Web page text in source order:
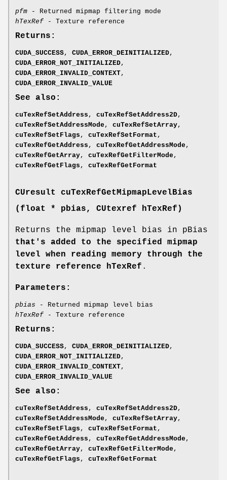
pfm - Returned mipmap filtering mode
hTexRef - Texture reference
Returns:
CUDA_SUCCESS, CUDA_ERROR_DEINITIALIZED,
CUDA_ERROR_NOT_INITIALIZED,
CUDA_ERROR_INVALID_CONTEXT,
CUDA_ERROR_INVALID_VALUE
See also:
cuTexRefSetAddress , cuTexRefSetAddress2D,
cuTexRefSetAddressMode , cuTexRefSetArray,
cuTexRefSetFlags , cuTexRefSetFormat ,
cuTexRefGetAddress , cuTexRefGetAddressMode ,
cuTexRefGetArray, cuTexRefGetFilterMode ,
cuTexRefGetFlags , cuTexRefGetFormat
CUresult
cuTexRefGetMipmapLevelBias
(float * pbias, CUtexref hTexRef)
Returns the mipmap level bias in pBias
that's added to the specified mipmap
level when reading memory through the
texture reference hTexRef .
Parameters:
pbias - Returned mipmap level bias
hTexRef - Texture reference
Returns:
CUDA_SUCCESS, CUDA_ERROR_DEINITIALIZED,
CUDA_ERROR_NOT_INITIALIZED,
CUDA_ERROR_INVALID_CONTEXT,
CUDA_ERROR_INVALID_VALUE
See also:
cuTexRefSetAddress , cuTexRefSetAddress2D,
cuTexRefSetAddressMode , cuTexRefSetArray,
cuTexRefSetFlags , cuTexRefSetFormat ,
cuTexRefGetAddress , cuTexRefGetAddressMode ,
cuTexRefGetArray, cuTexRefGetFilterMode ,
cuTexRefGetFlags , cuTexRefGetFormat